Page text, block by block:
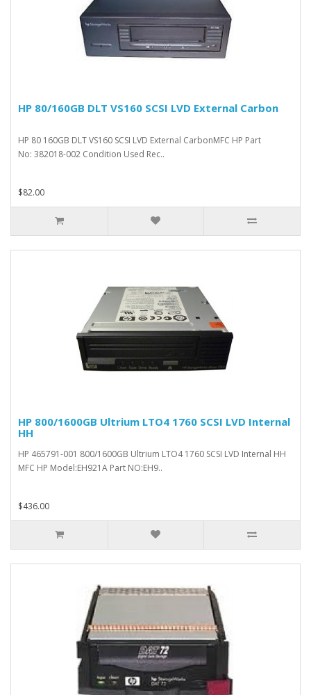
HP 80/160GB DLT VS160 SCSI LVD External Carbon
HP 80 160GB DLT VS160 SCSI LVD External CarbonMFC HP Part
No: 382018-002 Condition Used Rec..
$82.00
HP 800/1600GB Ultrium LTO4 1760 SCSI LVD Internal
HH
HP 465791-001 800/1600GB Ultrium LTO4 1760 SCSI LVD Internal HH
MFC HP Model:EH921A Part NO:EH9..
$436.00